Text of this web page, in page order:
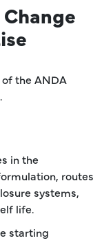
the ANDA
in the
routes
systems,
life.
starting